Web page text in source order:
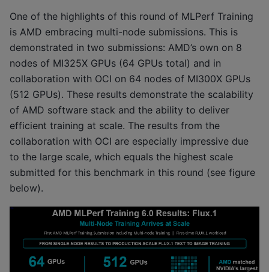
One of the highlights of this round of MLPerf Training
is AMD embracing multi-node submissions. This is
demonstrated in two submissions: AMD’s own on 8
nodes of MI325X GPUs (64 GPUs total) and in
collaboration with OCI on 64 nodes of MI300X GPUs
(512 GPUs). These results demonstrate the scalability
of AMD software stack and the ability to deliver
efficient training at scale. The results from the
collaboration with OCI are especially impressive due
to the large scale, which equals the highest scale
submitted for this benchmark in this round (see figure
below).